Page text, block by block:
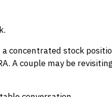
concentrated stock
A couple may be